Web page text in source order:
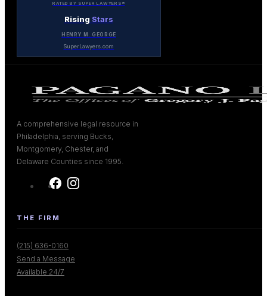
RATED BY SUPER LAWYERS®
Rising Stars
HENRY M. GEORGE
SuperLawyers.com
A comprehensive legal resource in
Philadelphia, serving Bucks,
Montgomery, Chester, and
Delaware Counties since 1995.
THE FIRM
(215) 636-0160
Send a Message
Available 24/7